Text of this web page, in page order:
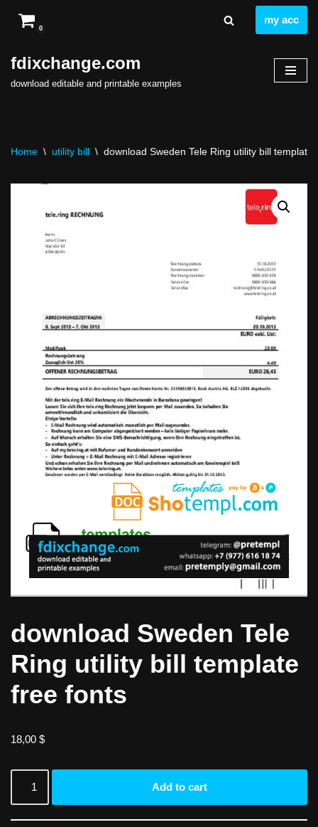
to
content
0
my acc
fdixchange.com
download editable and printable examples
Home \ utility bill \ download Sweden Tele Ring utility bill template
download Sweden Tele
Ring utility bill template
free fonts
18,00 $
Add to cart